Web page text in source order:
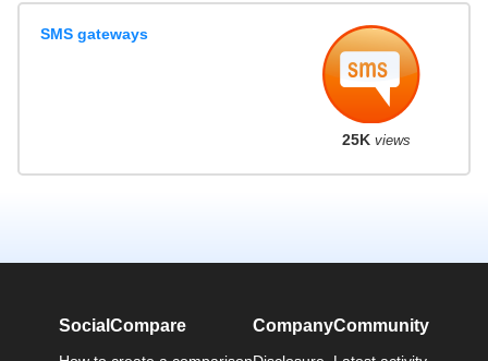
SMS gateways
25K views
SocialCompare CompanyCommunity